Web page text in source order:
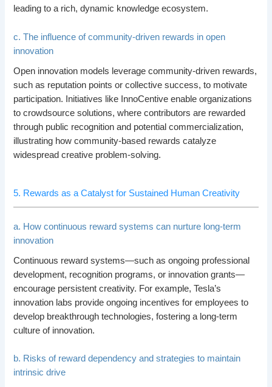
leading to a rich, dynamic knowledge ecosystem.
c. The influence of community-driven rewards in open
innovation
Open innovation models leverage community-driven rewards,
such as reputation points or collective success, to motivate
participation. Initiatives like InnoCentive enable organizations
to crowdsource solutions, where contributors are rewarded
through public recognition and potential commercialization,
illustrating how community-based rewards catalyze
widespread creative problem-solving.
5. Rewards as a Catalyst for Sustained Human Creativity
a. How continuous reward systems can nurture long-term
innovation
Continuous reward systems—such as ongoing professional
development, recognition programs, or innovation grants—
encourage persistent creativity. For example, Tesla’s
innovation labs provide ongoing incentives for employees to
develop breakthrough technologies, fostering a long-term
culture of innovation.
b. Risks of reward dependency and strategies to maintain
intrinsic drive